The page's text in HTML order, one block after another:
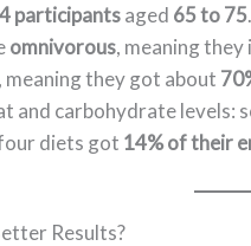
participantsaged 65 to 75
omnivorous, meaning
, meaning they got about
and carbohydrate levels:
diets got 14% of their
Results?